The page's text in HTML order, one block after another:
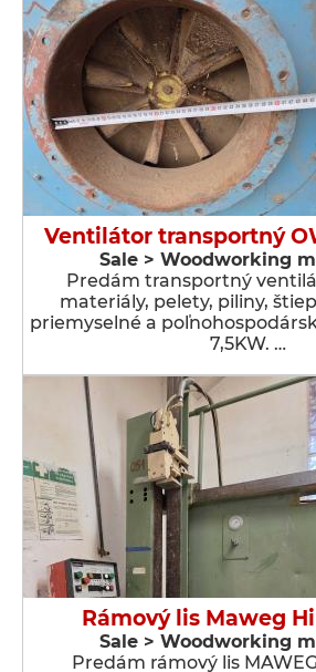
Ventilátor transportný
Sale > Woodworking
Predám transportný
materiály, pelety, piliny,
priemyselné a
7,5KW. …
Rámový lis Maweg
Sale > Woodworking
Predám rámový lis